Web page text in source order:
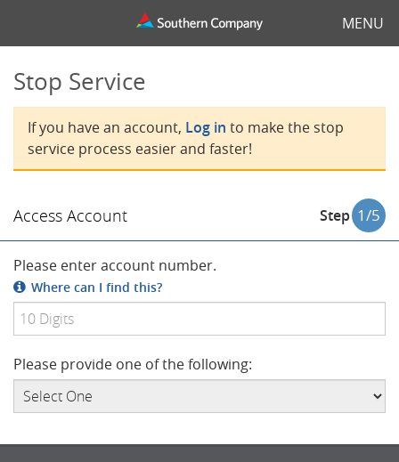
MENU
Stop Service
If you have an account, Log in to make the stop
service process easier and faster!
Step 1/5
Access Account
Please enter account number.
Where can I find this?
Please provide one of the following: